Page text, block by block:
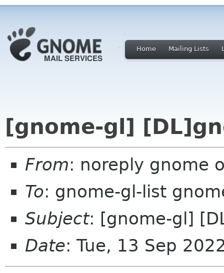
Home Mailing Lists
[gnome-gl]
From: noreply gnome
To: gnome-gl-list
Subject: [gnome-gl]
Date: Tue, 13 Sep